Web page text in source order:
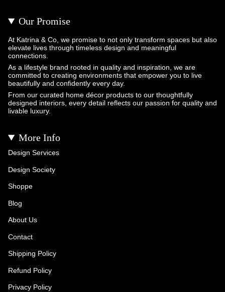
Our Promise
At Katrina & Co, we promise to not only transform spaces but also
elevate lives through timeless design and meaningful
connections.
As a lifestyle brand rooted in quality and inspiration, we are
committed to creating environments that empower you to live
beautifully and confidently every day.
From our curated home décor products to our thoughtfully
designed interiors, every detail reflects our passion for quality and
livable luxury.
More Info
Design Services
Design Society
Shoppe
Blog
About Us
Contact
Shipping Policy
Refund Policy
Privacy Policy